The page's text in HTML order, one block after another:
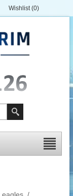
Wishlist (0)